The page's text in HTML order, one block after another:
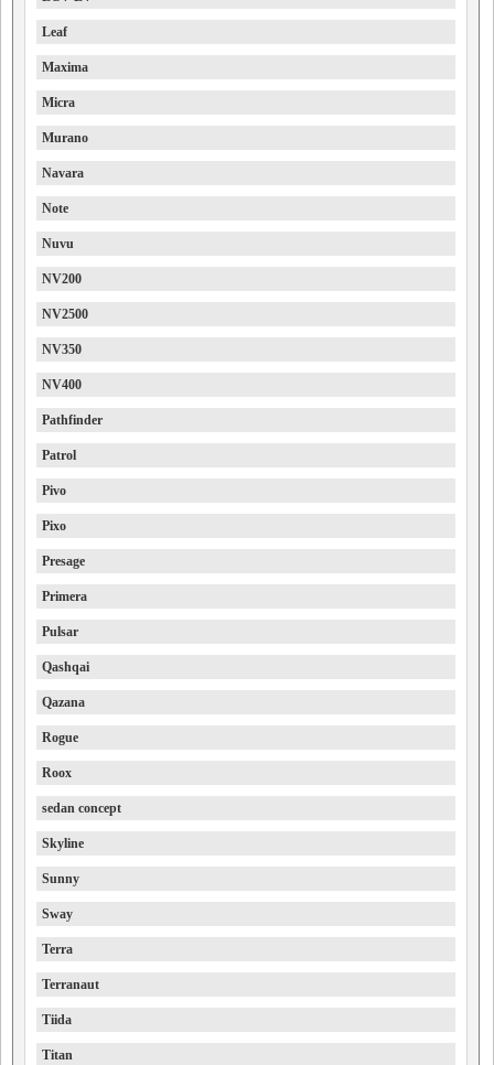
Leaf
Maxima
Micra
Murano
Navara
Note
Nuvu
NV200
NV2500
NV350
NV400
Pathfinder
Patrol
Pivo
Pixo
Presage
Primera
Pulsar
Qashqai
Qazana
Rogue
Roox
sedan concept
Skyline
Sunny
Sway
Terra
Terranaut
Tiida
Titan